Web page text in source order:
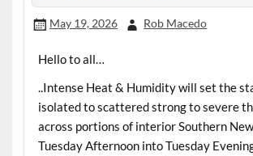
May 19, 2026 Rob Macedo
Hello to all…
..Intense Heat & Humidity will set the
isolated to scattered strong to severe
across portions of interior Southern
Tuesday Afternoon into Tuesday